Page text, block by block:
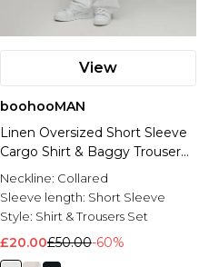
View
boohooMAN
Linen Oversized Short Sleeve
Cargo Shirt & Baggy Trouser
Set
Neckline: Collared
Sleeve length: Short Sleeve
Style: Shirt & Trousers Set
£20.00£50.00-60%